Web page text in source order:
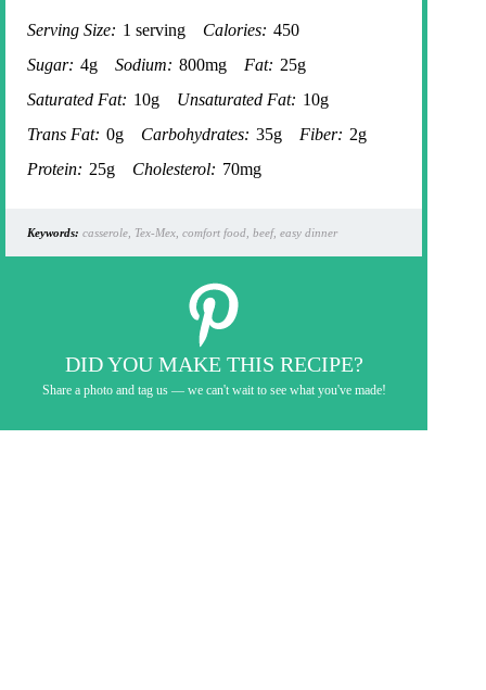
Serving Size: 1 serving Calories: 450
Sugar: 4g Sodium: 800mg Fat: 25g
Saturated Fat: 10g Unsaturated Fat: 10g
Trans Fat: 0g Carbohydrates: 35g Fiber: 2g
Protein: 25g Cholesterol: 70mg
Keywords: casserole, Tex-Mex, comfort food, beef, easy dinner
DID YOU MAKE THIS RECIPE?
Share a photo and tag us — we can't wait to see what you've made!